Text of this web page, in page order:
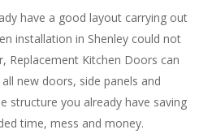
have a good layout carrying out
installation in Shenley could not
Replacement Kitchen Doors can
new doors, side panels and
structure you already have saving
time, mess and money.